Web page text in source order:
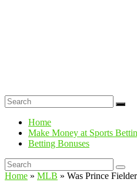
Home
Make Money at Sports
Betting Bonuses
Home » MLB » Was Prince